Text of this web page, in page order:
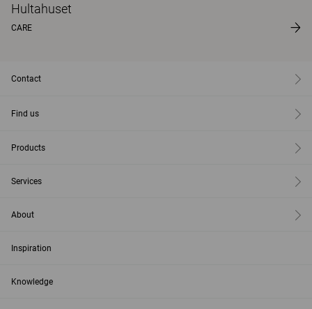
Hultahuset
CARE
Contact
Find us
Products
Services
About
Inspiration
Knowledge